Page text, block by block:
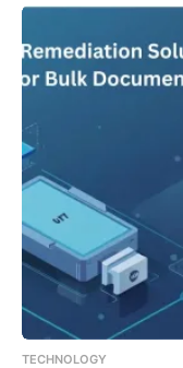
TECHNOLOGY